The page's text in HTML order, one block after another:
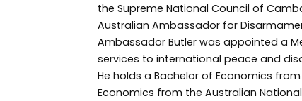
the Supreme National Council of
Australian Ambassador for
Ambassador Butler was appointed a
services to international peace and
He holds a Bachelor of Economics
Economics from the Australian